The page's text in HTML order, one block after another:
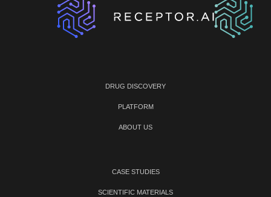
DRUG DISCOVERY
PLATFORM
ABOUT US
CASE STUDIES
SCIENTIFIC MATERIALS